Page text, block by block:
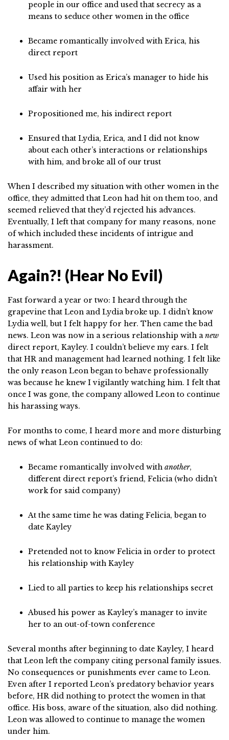
people in our office and used that secrecy as a
means to seduce other women in the office
Became romantically involved with Erica, his
direct report
Used his position as Erica’s manager to hide his
affair with her
Propositioned me, his indirect report
Ensured that Lydia, Erica, and I did not know
about each other’s interactions or relationships
with him, and broke all of our trust
When I described my situation with other women in the
office, they admitted that Leon had hit on them too, and
seemed relieved that they’d rejected his advances.
Eventually, I left that company for many reasons, none
of which included these incidents of intrigue and
harassment.
Again?! (Hear No Evil)
Fast forward a year or two: I heard through the
grapevine that Leon and Lydia broke up. I didn’t know
Lydia well, but I felt happy for her. Then came the bad
news. Leon was now in a serious relationship with anew
direct report, Kayley. I couldn’t believe my ears. I felt
that HR and management had learned nothing. I felt like
the only reason Leon began to behave professionally
was because he knew I vigilantly watching him. I felt that
once I was gone, the company allowed Leon to continue
his harassing ways.
For months to come, I heard more and more disturbing
news of what Leon continued to do:
Became romantically involved with another,
different direct report’s friend, Felicia (who didn’t
work for said company)
At the same time he was dating Felicia, began to
date Kayley
Pretended not to know Felicia in order to protect
his relationship with Kayley
Lied to all parties to keep his relationships secret
Abused his power as Kayley’s manager to invite
her to an out-of-town conference
Several months after beginning to date Kayley, I heard
that Leon left the company citing personal family issues.
No consequences or punishments ever came to Leon.
Even after I reported Leon’s predatory behavior years
before, HR did nothing to protect the women in that
office. His boss, aware of the situation, also did nothing.
Leon was allowed to continue to manage the women
under him.